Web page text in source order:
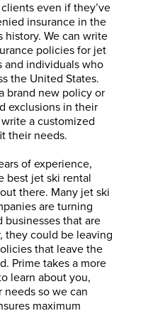
even if they’ve
insurance in the
history. We can write
policies for jet
and individuals who
the United States.
brand new policy or
exclusions in their
a customized
their needs.
of experience,
best jet ski rental
there. Many jet ski
are turning
businesses that are
they could be leaving
that leave the
Prime takes a more
learn about you,
so we can
maximum